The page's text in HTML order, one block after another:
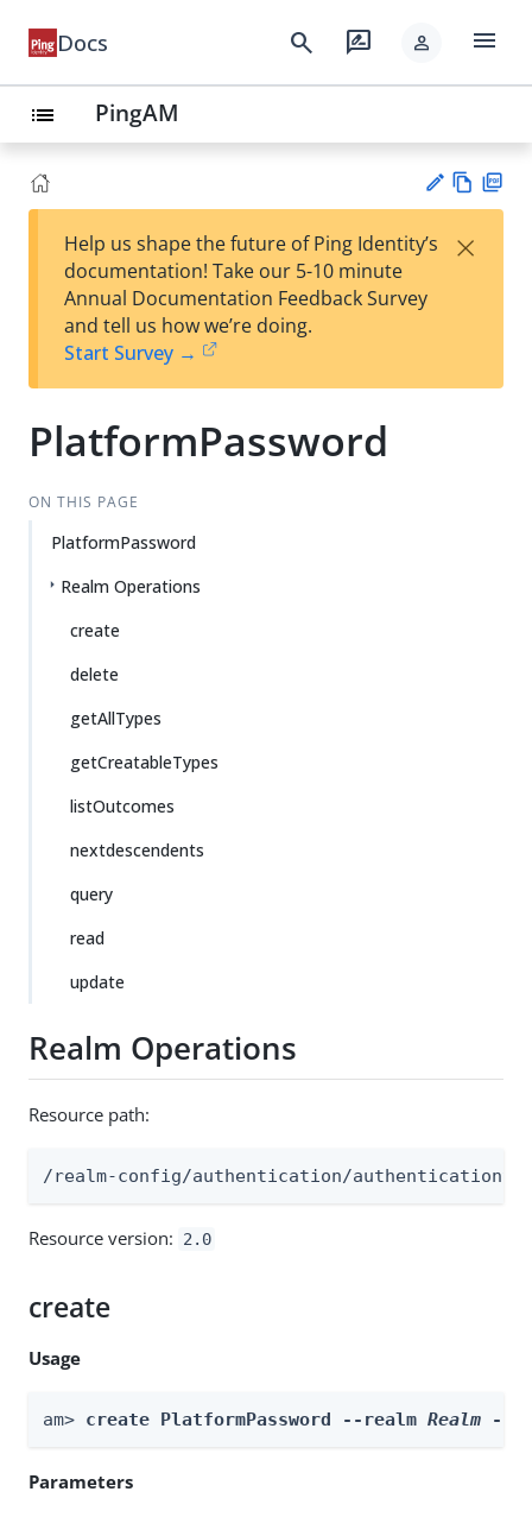
Docs search rate_review person menu
list PingAM
est
t
w
Help us shape the future of Ping Identity’s
documentation! Take our 5-10 minute
Annual Documentation Feedback Survey
and tell us how we’re doing.
Start Survey →
×
PlatformPassword
ON THIS PAGE
PlatformPassword
Realm Operations
create
delete
getAllTypes
getCreatableTypes
listOutcomes
nextdescendents
query
read
update
Realm Operations
Resource path:
/realm-config/authentication/
Resource version: 2.0
create
Usage
am> create PlatformPassword --realm Realm --
Parameters